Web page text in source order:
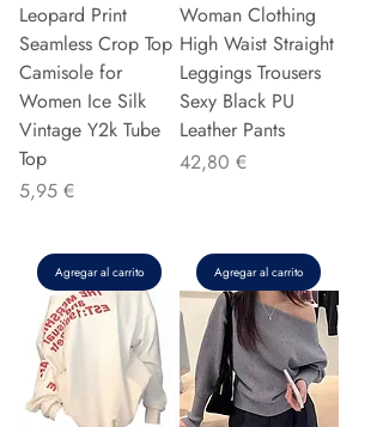
Leopard Print
Seamless Crop Top
Camisole for
Women Ice Silk
Vintage Y2k Tube
Top
Precio
5,95 €
Agregar al carrito
Woman Clothing
High Waist Straight
Leggings Trousers
Sexy Black PU
Leather Pants
Precio
42,80 €
Agregar al carrito